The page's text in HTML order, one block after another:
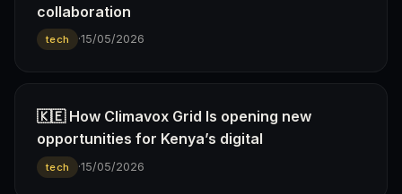
collaboration
tech ·15/05/2026
🇰🇪 How Climavox Grid Is opening new
opportunities for Kenya’s digital
tech ·15/05/2026